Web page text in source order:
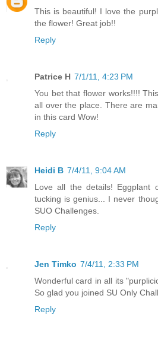
This is beautiful! I love the
the flower! Great job!!
Reply
Patrice H 7/1/11, 4:23 PM
You bet that flower works!!!!
all over the place. There are
in this card Wow!
Reply
Heidi B 7/4/11, 9:04 AM
Love all the details! Eggplant
tucking is genius... I never
SUO Challenges.
Reply
Jen Timko 7/4/11, 2:33 PM
Wonderful card in all its
So glad you joined SU Only
Reply